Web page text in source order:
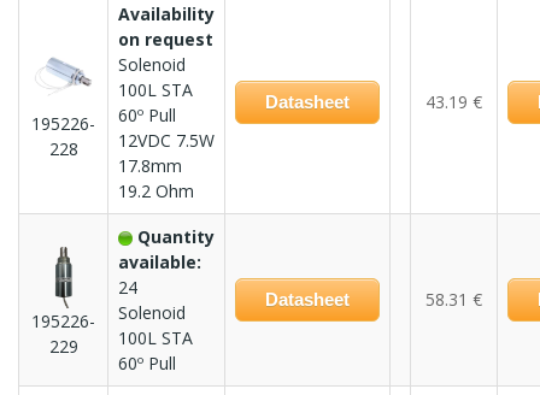
195226-
228
Availability
on request
Solenoid
100L STA
60º Pull
12VDC 7.5W
17.8mm
19.2 Ohm
Datasheet 43.19 €
195226-
229
Quantity
available:
24
Solenoid
100L STA
60º Pull
Datasheet 58.31 €